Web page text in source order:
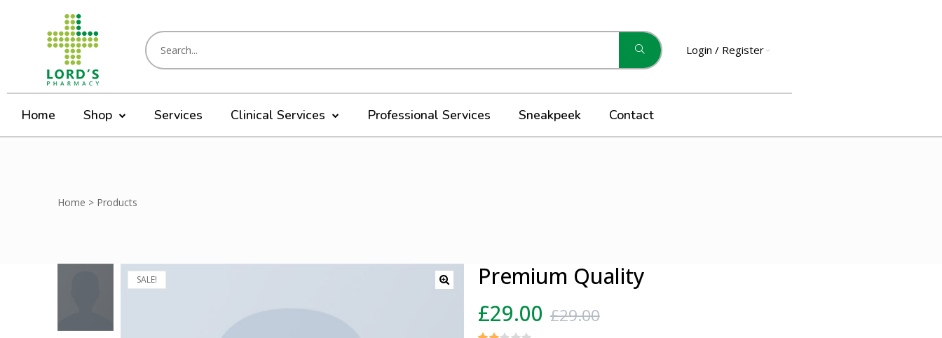
Login / Register
Home Shop Services Clinical Services Professional Services Sneakpeek Contact
Home > Products
SALE! Premium Quality
£29.00
£29.00